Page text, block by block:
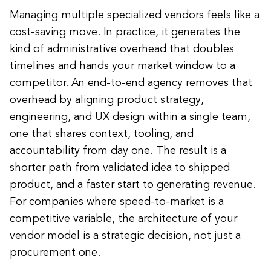
Managing multiple specialized vendors feels like a
cost-saving move. In practice, it generates the
kind of administrative overhead that doubles
timelines and hands your market window to a
competitor. An end-to-end agency removes that
overhead by aligning product strategy,
engineering, and UX design within a single team,
one that shares context, tooling, and
accountability from day one. The result is a
shorter path from validated idea to shipped
product, and a faster start to generating revenue.
For companies where speed-to-market is a
competitive variable, the architecture of your
vendor model is a strategic decision, not just a
procurement one.